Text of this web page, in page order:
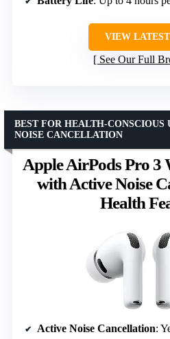
VIEW
See Our Full
Apple AirPods Pro 3
with Active Noise
Health
BEST FOR HEALTH-CONSCIOUS
NOISE CANCELLATION
Active Noise Cancellation: